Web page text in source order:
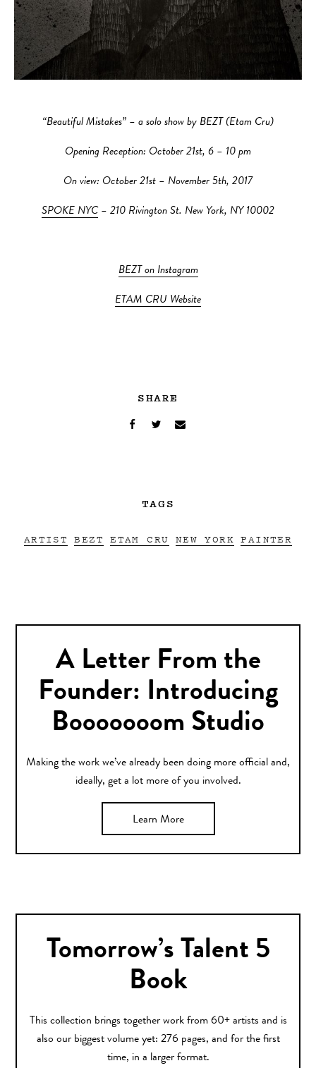
“Beautiful Mistakes” – a solo show by BEZT (Etam Cru)
Opening Reception: October 21st, 6 – 10 pm
On view: October 21st – November 5th, 2017
SPOKE NYC – 210 Rivington St. New York, NY 10002
BEZT on Instagram
ETAM CRU Website
SHARE
TAGS
ARTIST BEZT ETAM CRU NEW YORK PAINTER
A Letter From the
Founder: Introducing
Booooooom Studio
Making the work we’ve already been doing more official and,
ideally, get a lot more of you involved.
Learn More
Tomorrow’s Talent 5
Book
This collection brings together work from 60+ artists and is
also our biggest volume yet: 276 pages, and for the first
time, in a larger format.